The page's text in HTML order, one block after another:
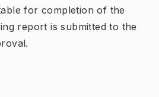
for completion of the
report is submitted to the